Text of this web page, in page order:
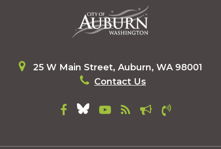
25 W Main Street, Auburn, WA 98001
Contact Us